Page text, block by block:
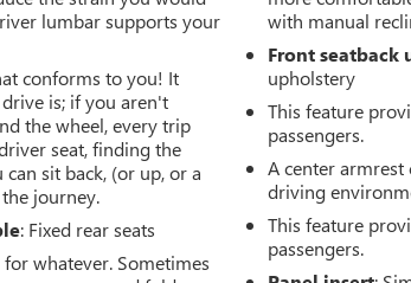
lumbar supports your
conforms to you! It
is; if you aren't
the wheel, every trip
seat, finding the
sit back, (or up, or a
journey.
: Fixed rear seats
whatever. Sometimes
with manual
Front seatback
upholstery
This feature
passengers.
A center
driving
This feature
passengers.